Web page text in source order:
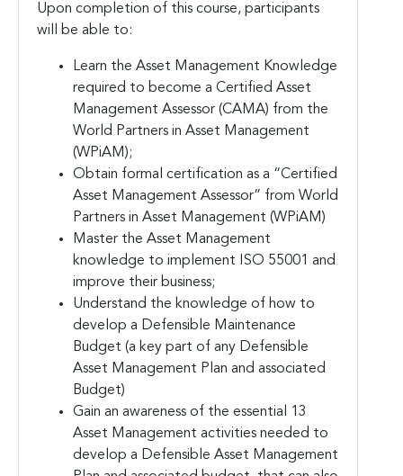
Upon completion of this course, participants
will be able to:
Learn the Asset Management Knowledge
required to become a Certified Asset
Management Assessor (CAMA) from the
World Partners in Asset Management
(WPiAM);
Obtain formal certification as a “Certified
Asset Management Assessor” from World
Partners in Asset Management (WPiAM)
Master the Asset Management
knowledge to implement ISO 55001 and
improve their business;
Understand the knowledge of how to
develop a Defensible Maintenance
Budget (a key part of any Defensible
Asset Management Plan and associated
Budget)
Gain an awareness of the essential 13
Asset Management activities needed to
develop a Defensible Asset Management